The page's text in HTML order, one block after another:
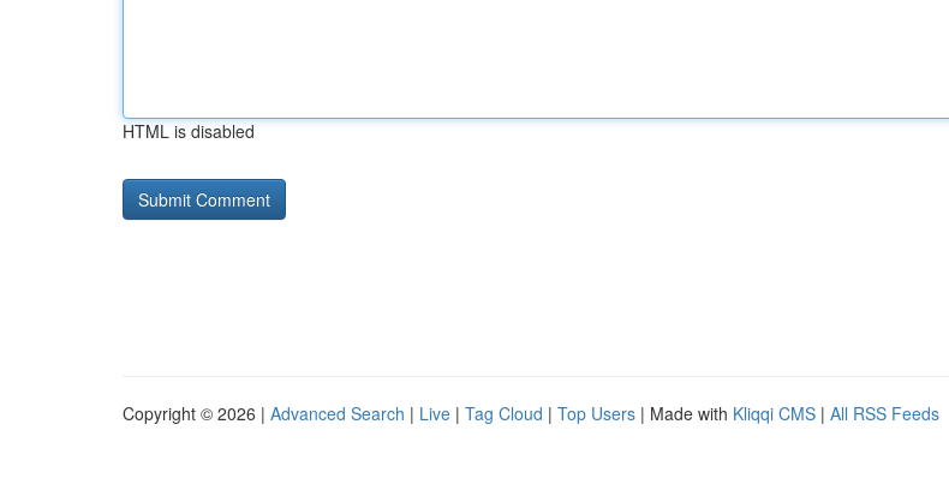
HTML is disabled
Copyright © 2026 | Advanced Search | Live | Tag Cloud | Top Users | Made with Kliqqi CMS | All RSS Feeds